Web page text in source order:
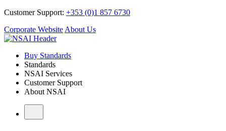
Customer Support: +353 (0)1 857 6730
Corporate Website About Us
Buy Standards
Standards
NSAI Services
Customer Support
About NSAI